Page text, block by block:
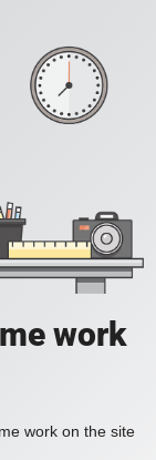
work
work on the site